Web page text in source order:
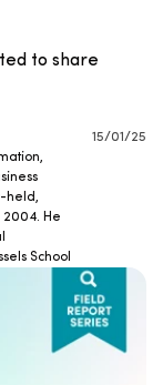
to share
held,
He
School
15/01/25